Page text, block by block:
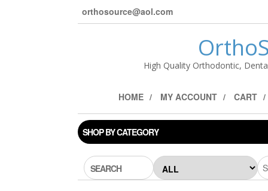
orthosource@aol.com
High Quality Orthodontic,
HOME MY ACCOUNT CART
SHOP BY CATEGORY
SEARCH